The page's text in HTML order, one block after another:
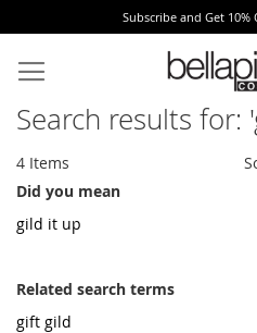
10% Off Your First Order
to
Content
Search results for:
4 Items
Did you mean
gild it up
Related search terms
gift gild